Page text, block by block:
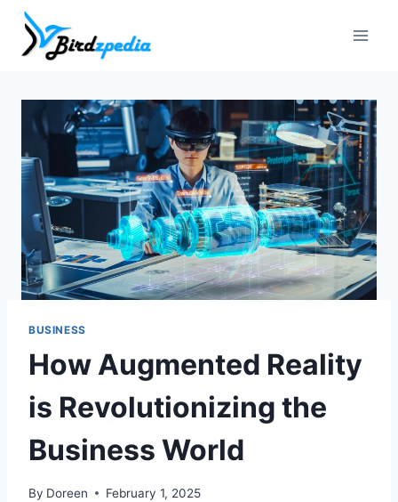
Skip
content
BUSINESS
How Augmented Reality
is Revolutionizing the
Business World
By Doreen February 1, 2025